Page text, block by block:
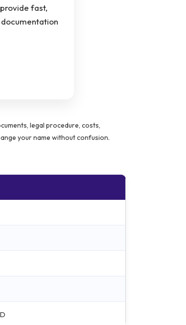
fast,
legal procedure, costs,
your name without confusion.